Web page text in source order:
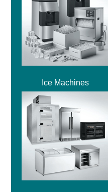
Ice Machines